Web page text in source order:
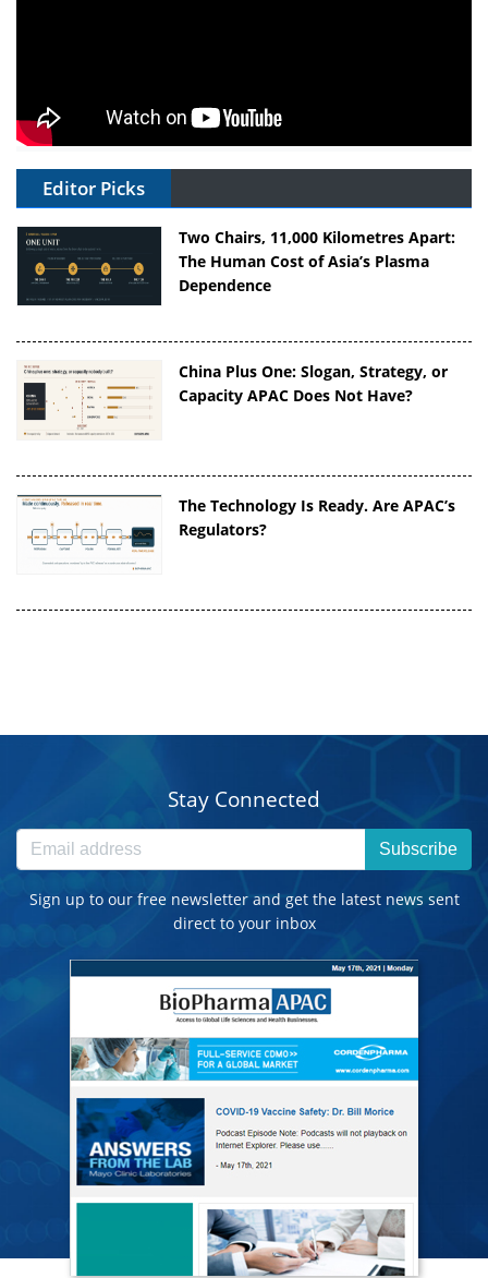
Editor Picks
Two Chairs, 11,000 Kilometres Apart:
The Human Cost of Asia’s Plasma
Dependence
China Plus One: Slogan, Strategy, or
Capacity APAC Does Not Have?
The Technology Is Ready. Are APAC’s
Regulators?
Stay Connected
Subscribe
Sign up to our free newsletter and get the latest news sent
direct to your inbox